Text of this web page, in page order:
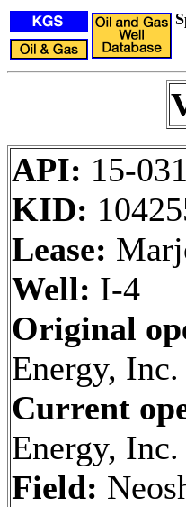
API: 15-
KID:
Lease:
Well: I-4
Original
Energy, Inc.
Current
Energy, Inc.
Field: